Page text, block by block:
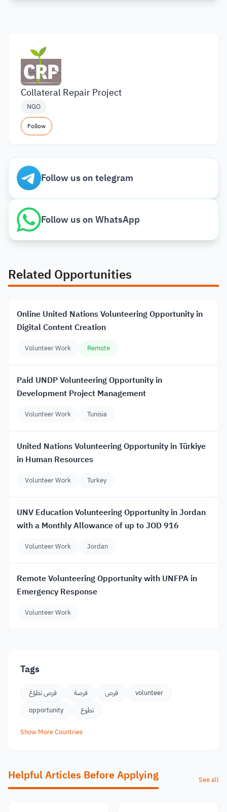
Collateral Repair Project
NGO
Follow
Follow us on telegram
Follow us on WhatsApp
Related Opportunities
Online United Nations Volunteering Opportunity in
Digital Content Creation
Volunteer Work Remote
Paid UNDP Volunteering Opportunity in
Development Project Management
Volunteer Work Tunisia
United Nations Volunteering Opportunity in Türkiye
in Human Resources
Volunteer Work Turkey
UNV Education Volunteering Opportunity in Jordan
with a Monthly Allowance of up to JOD 916
Volunteer Work Jordan
Remote Volunteering Opportunity with UNFPA in
Emergency Response
Volunteer Work
Tags
فرص تطوّع فرصة فرص
volunteer
opportunity
تطوع
Show More Countries
Helpful Articles Before Applying See all